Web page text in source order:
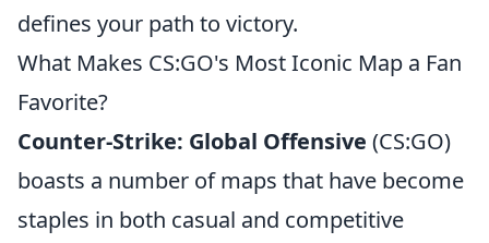
defines your path to victory.
What Makes CS:GO's Most Iconic Map a Fan
Favorite?
Counter-Strike: Global Offensive (CS:GO)
boasts a number of maps that have become
staples in both casual and competitive